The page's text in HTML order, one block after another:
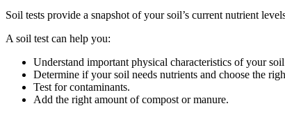
Soil tests provide a snapshot of your soil’s current nutrient
A soil test can help you:
Understand important physical characteristics of your
Determine if your soil needs nutrients and choose the
Test for contaminants.
Add the right amount of compost or manure.